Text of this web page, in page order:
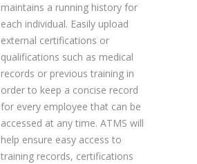
maintains a running history for
each individual. Easily upload
external certifications or
qualifications such as medical
records or previous training in
order to keep a concise record
for every employee that can be
accessed at any time. ATMS will
help ensure easy access to
training records, certifications